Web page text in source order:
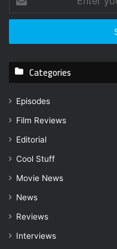
t
r
u
m
l
d
d
e
s
Categories
Episodes
Film Reviews
Editorial
Cool Stuff
Movie News
News
Reviews
Interviews